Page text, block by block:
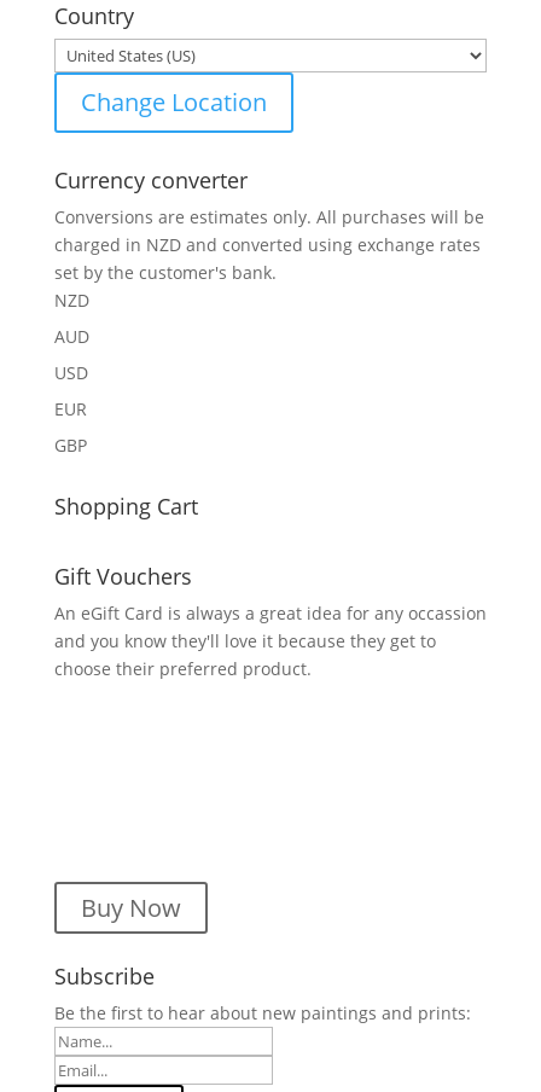
Country
Change Location
Currency converter
Conversions are estimates only. All purchases will be
charged in NZD and converted using exchange rates
set by the customer's bank.
NZD
AUD
USD
EUR
GBP
Shopping Cart
Gift Vouchers
An eGift Card is always a great idea for any occassion
and you know they'll love it because they get to
choose their preferred product.
Buy Now
Subscribe
Be the first to hear about new paintings and prints: